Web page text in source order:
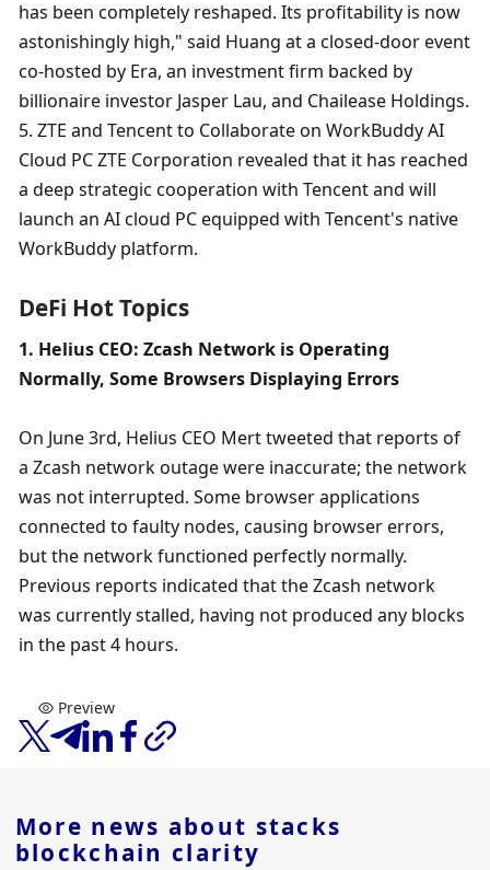
has been completely reshaped. Its profitability is now
astonishingly high," said Huang at a closed-door event
co-hosted by Era, an investment firm backed by
billionaire investor Jasper Lau, and Chailease Holdings.
5. ZTE and Tencent to Collaborate on WorkBuddy AI
Cloud PC ZTE Corporation revealed that it has reached
a deep strategic cooperation with Tencent and will
launch an AI cloud PC equipped with Tencent's native
WorkBuddy platform.
DeFi Hot Topics
1. Helius CEO: Zcash Network is Operating
Normally, Some Browsers Displaying Errors
On June 3rd, Helius CEO Mert tweeted that reports of
a Zcash network outage were inaccurate; the network
was not interrupted. Some browser applications
connected to faulty nodes, causing browser errors,
but the network functioned perfectly normally.
Previous reports indicated that the Zcash network
was currently stalled, having not produced any blocks
in the past 4 hours.
Preview
More news about stacks
blockchain clarity